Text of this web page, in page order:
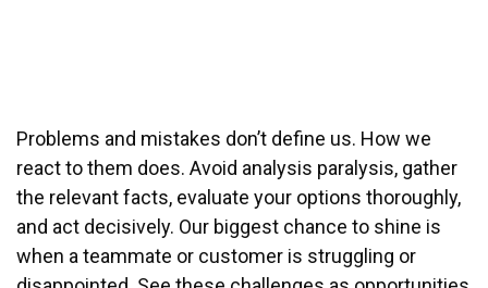
Problems and mistakes don’t define us. How we
react to them does. Avoid analysis paralysis, gather
the relevant facts, evaluate your options thoroughly,
and act decisively. Our biggest chance to shine is
when a teammate or customer is struggling or